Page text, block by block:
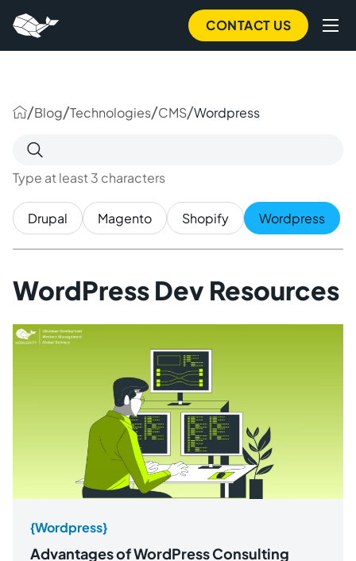
main
content
CONTACT US
/Blog/Technologies/CMS/Wordpress
Search
for:
Type at least 3 characters
Drupal Magento Shopify Wordpress
WordPress Dev Resources
{Wordpress}
Advantages of WordPress Consulting